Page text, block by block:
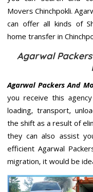
Movers Chinchpokli.
can offer all kinds of
home transfer in
Agarwal
Agarwal Packers And
you receive this
loading, transport,
the shift as a result of
they can also assist
efficient Agarwal
migration, it would be